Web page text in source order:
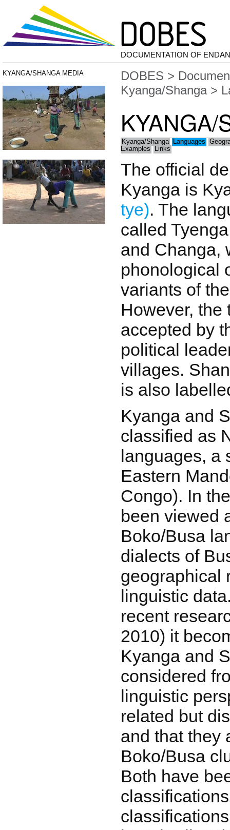
DOCUMENTATION OF
KYANGA/SHANGA MEDIA DOBES >
Kyanga/Shanga>
KYANGA/
Kyanga/Shanga Languages
Examples
Links
The official
Kyanga is
tye). The
called
and Changa,
phonological
variants of
However, the
accepted by
political
villages.
is also
Kyanga and
classified as
languages, a
Eastern
Congo). In
been viewed
Boko/Busa
dialects of
geographical
linguistic
recent
2010) it
Kyanga and
considered
linguistic
related but
and that they
Boko/Busa
Both have